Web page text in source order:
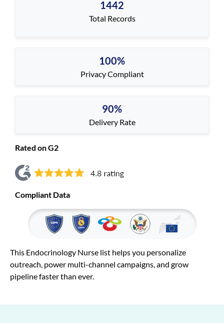
1442
Total Records
100%
Privacy Compliant
90%
Delivery Rate
Rated on G2
Compliant Data
This Endocrinology Nurse list helps you personalize
outreach, power multi-channel campaigns, and grow
pipeline faster than ever.